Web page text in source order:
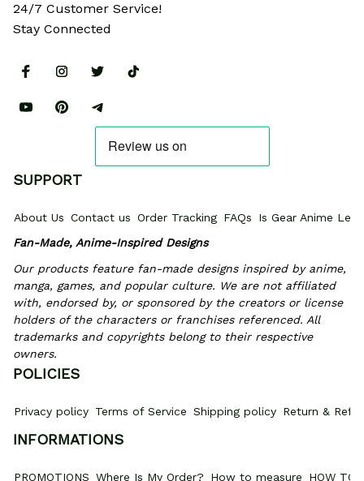
24/7 Customer Service!
Stay Connected
SUPPORT
About Us Contact us Order Tracking FAQs
Is Gear Anime
Fan-Made, Anime-Inspired Designs
Our products feature fan-made designs inspired by anime,
manga, games, and popular culture. We are not affiliated
with, endorsed by, or sponsored by the creators or license
holders of the characters or franchises referenced. All
trademarks and copyrights belong to their respective
owners.
POLICIES
Privacy policy Terms of Service Shipping policy Return &
INFORMATIONS
PROMOTIONS Where Is My Order? How to measure HOW TO